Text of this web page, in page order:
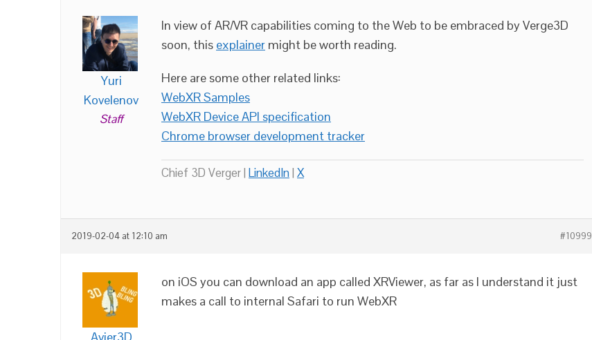
Yuri
Kovelenov
Staff
In view of AR/VR capabilities coming to the Web to be embraced by Verge3D
soon, this explainer might be worth reading.
Here are some other related links:
WebXR Samples
WebXR Device API specification
Chrome browser development tracker
Chief 3D Verger | LinkedIn| X
2019-02-04 at 12:10 am #10999
on iOS you can download an app called XRViewer, as far as I understand it just
makes a call to internal Safari to run WebXR